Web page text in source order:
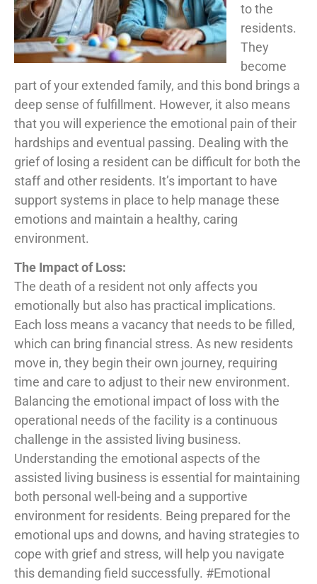
to the
residents.
They
become
part of your extended family, and this bond brings a
deep sense of fulfillment. However, it also means
that you will experience the emotional pain of their
hardships and eventual passing. Dealing with the
grief of losing a resident can be difficult for both the
staff and other residents. It’s important to have
support systems in place to help manage these
emotions and maintain a healthy, caring
environment.
The Impact of Loss:
The death of a resident not only affects you
emotionally but also has practical implications.
Each loss means a vacancy that needs to be filled,
which can bring financial stress. As new residents
move in, they begin their own journey, requiring
time and care to adjust to their new environment.
Balancing the emotional impact of loss with the
operational needs of the facility is a continuous
challenge in the assisted living business.
Understanding the emotional aspects of the
assisted living business is essential for maintaining
both personal well-being and a supportive
environment for residents. Being prepared for the
emotional ups and downs, and having strategies to
cope with grief and stress, will help you navigate
this demanding field successfully. #Emotional